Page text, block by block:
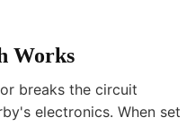
Works
breaks the circuit
electronics. When set